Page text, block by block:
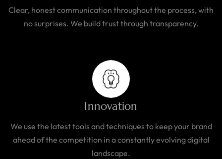
Clear, honest communication throughout the process, with
no surprises. We build trust through transparency.
Innovation
We use the latest tools and techniques to keep your brand
ahead of the competition in a constantly evolving digital
landscape.